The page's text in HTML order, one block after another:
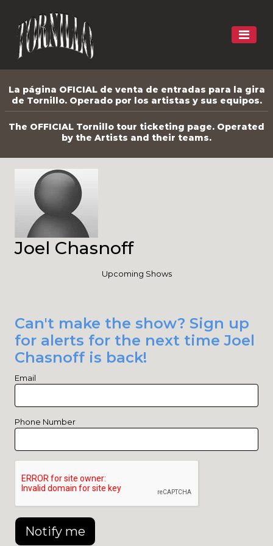
La página OFICIAL de venta de entradas para la gira
de Tornillo. Operado por los artistas y sus equipos.
The OFFICIAL Tornillo tour ticketing page. Operated
by the Artists and their teams.
Joel Chasnoff
Upcoming Shows
Can't make the show? Sign up
for alerts for the next time Joel
Chasnoff is back!
Email
Phone Number
Notify me